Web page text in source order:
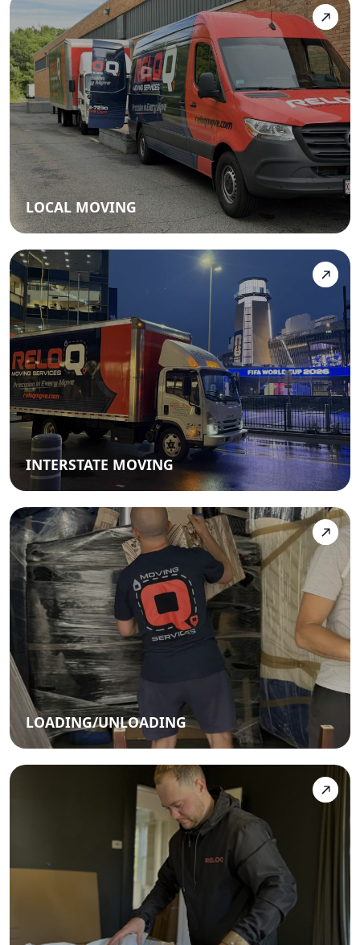
LOCAL MOVING
INTERSTATE MOVING
LOADING/UNLOADING